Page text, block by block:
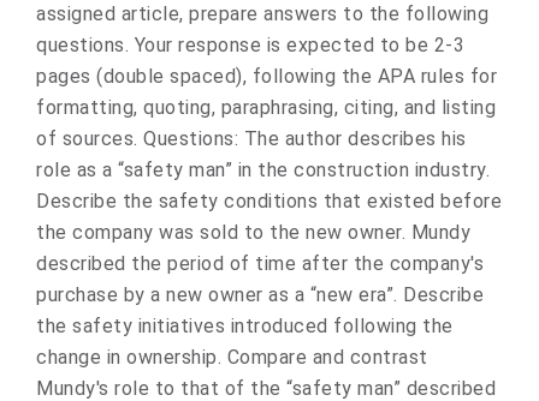
assigned article, prepare answers to the following
questions. Your response is expected to be 2-3
pages (double spaced), following the APA rules for
formatting, quoting, paraphrasing, citing, and listing
of sources. Questions: The author describes his
role as a “safety man” in the construction industry.
Describe the safety conditions that existed before
the company was sold to the new owner. Mundy
described the period of time after the company's
purchase by a new owner as a “new era”. Describe
the safety initiatives introduced following the
change in ownership. Compare and contrast
Mundy's role to that of the “safety man” described